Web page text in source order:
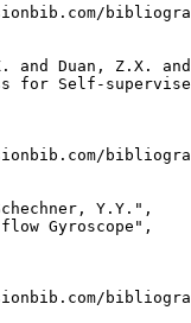
and Duan, Z.X.
for Self-
Y.Y.",
Gyroscope",